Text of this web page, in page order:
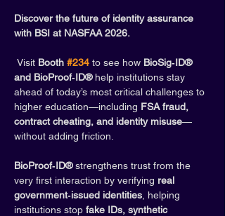
Discover the future of identity assurance
with BSI at NASFAA 2026.
Visit Booth #234 to see how BioSig‑ID®
and BioProof‑ID® help institutions stay
ahead of today’s most critical challenges to
higher education—including FSA fraud,
contract cheating, and identity misuse—
without adding friction.
BioProof‑ID® strengthens trust from the
very first interaction by verifying real
government‑issued identities , helping
institutions stop fake IDs, synthetic